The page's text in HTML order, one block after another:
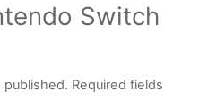
Switch
published. Required fields